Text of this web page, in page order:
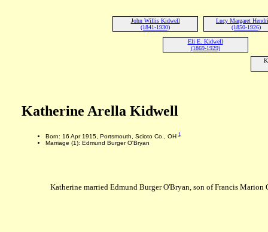
John Willis Kidwell
(1841-1930)
Lucy Margaret
(1850-1926)
Eli E. Kidwell
(1869-1929)
Katherine Arella Kidwell
Born: 16 Apr 1915, Portsmouth, Scioto Co., OH1
Marriage (1): Edmund Burger O'Bryan
Katherine married Edmund Burger O'Bryan, son of Francis Marion